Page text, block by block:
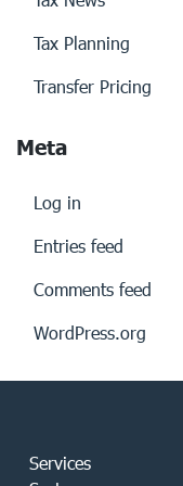
Tax Planning
Transfer Pricing
Meta
Log in
Entries feed
Comments feed
WordPress.org
Services